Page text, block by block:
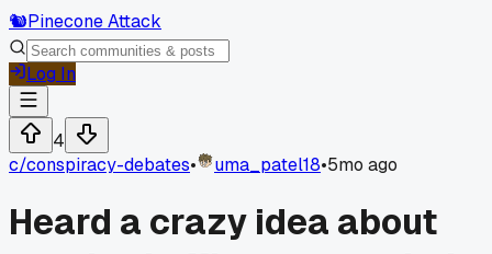
🐿️Pinecone Attack
Log In
4
c/conspiracy-debates• uma_patel18•5mo ago
Heard a crazy idea about